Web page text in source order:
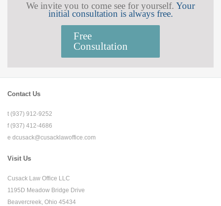
We invite you to come see for yourself. Your
initial consultation is always free.
Free
Consultation
Contact Us
t (937) 912-9252
f (937) 412-4686
e dcusack@cusacklawoffice.com
Visit Us
Cusack Law Office LLC
1195D Meadow Bridge Drive
Beavercreek, Ohio 45434